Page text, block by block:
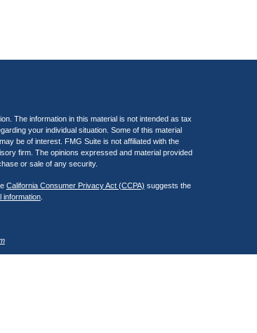
The information in this material is not intended as tax
your individual situation. Some of this material
be of interest. FMG Suite is not affiliated with the
firm. The opinions expressed and material provided
or sale of any security.
California Consumer Privacy Act (CCPA) suggests the
information.